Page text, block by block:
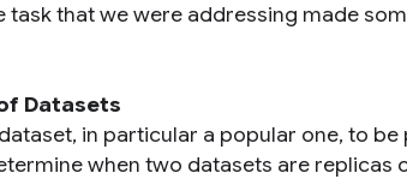
task that we were addressing made
Datasets
in particular a popular one, to
when two datasets are replicas